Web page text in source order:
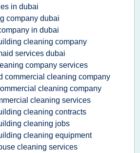
in dubai
company dubai
in dubai
cleaning company
services dubai
company services
commercial cleaning company
cleaning company
cleaning services
cleaning contracts
cleaning jobs
cleaning equipment
cleaning services